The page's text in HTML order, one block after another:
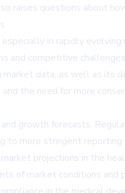
raises questions about
in rapidly
and competitive
data, as well as its
the need for more
growth forecasts.
to more stringent
projections in the
of market conditions and